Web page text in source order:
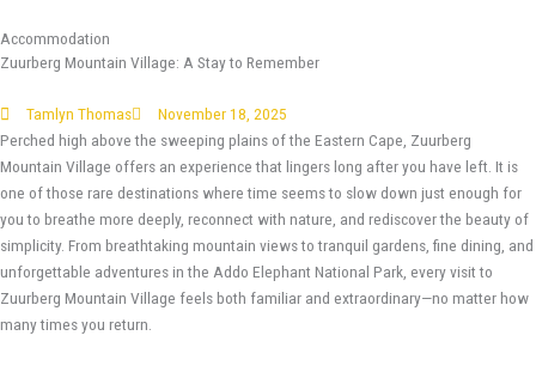
o
o
-
f
g
r
m
e
Accommodation
Zuurberg Mountain Village: A Stay to Remember
Tamlyn Thomas
November 18, 2025
Perched high above the sweeping plains of the Eastern Cape, Zuurberg
Mountain Village offers an experience that lingers long after you have left. It is
one of those rare destinations where time seems to slow down just enough for
you to breathe more deeply, reconnect with nature, and rediscover the beauty of
simplicity. From breathtaking mountain views to tranquil gardens, fine dining, and
unforgettable adventures in the Addo Elephant National Park, every visit to
Zuurberg Mountain Village feels both familiar and extraordinary—no matter how
many times you return.